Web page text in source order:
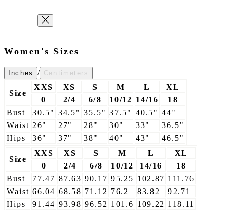
Women's Sizes
Inches / Centimeters
Size
XXS XS S M L
XL
0
2/4 6/8 10/12 14/16
18
Bust
30.5" 34.5" 35.5" 37.5" 40.5" 44"
Waist 26" 27" 28" 30" 33"
36.5"
Hips
36" 37" 38" 40" 43" 46.5"
Size
XXS XS S M L
XL
0
2/4 6/8 10/12 14/16
18
Bust
77.47 87.63 90.17 95.25 102.87 111.76
Waist 66.04 68.58 71.12 76.2 83.82
92.71
Hips
91.44 93.98 96.52 101.6 109.22 118.11